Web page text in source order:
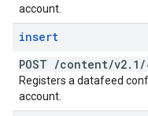
account.
insert
POST /content/v2. 1 /
Registers a datafeed
account.